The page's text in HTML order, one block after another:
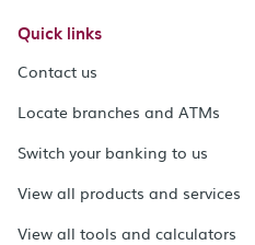
Quick links
Contact us
Locate branches and ATMs
Switch your banking to us
View all products and services
View all tools and calculators